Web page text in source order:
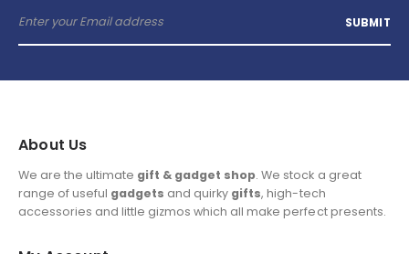
About Us
We are the ultimate gift & gadget shop. We stock a great
range of useful gadgets and quirky gifts, high-tech
accessories and little gizmos which all make perfect presents.